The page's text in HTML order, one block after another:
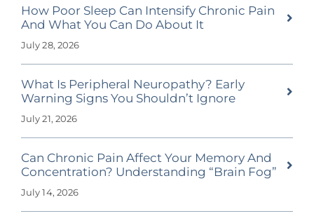
How Poor Sleep Can Intensify Chronic Pain
And What You Can Do About It
July 28, 2026
What Is Peripheral Neuropathy? Early
Warning Signs You Shouldn’t Ignore
July 21, 2026
Can Chronic Pain Affect Your Memory And
Concentration? Understanding “Brain Fog”
July 14, 2026